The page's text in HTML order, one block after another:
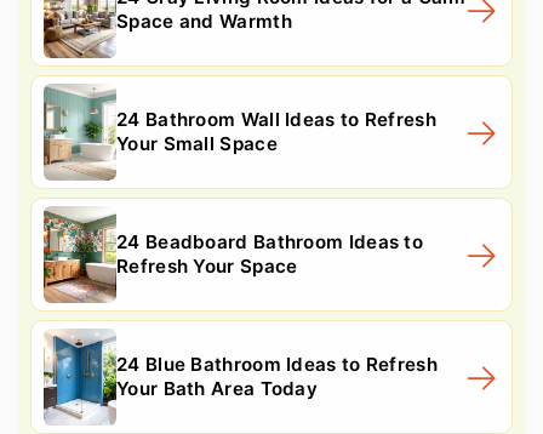
Space and Warmth
24 Bathroom Wall Ideas to Refresh
Your Small Space
24 Beadboard Bathroom Ideas to
Refresh Your Space
24 Blue Bathroom Ideas to Refresh
Your Bath Area Today